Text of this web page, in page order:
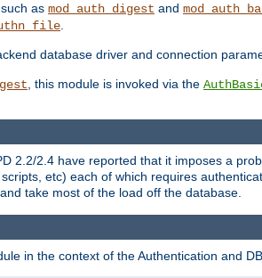
as mod_auth_digest and
.
database driver and connection
, this module is invoked via the
2.2/2.4 have reported that it imposes a
etc) each of which requires
take most of the load off the database.
in the context of the Authentication and